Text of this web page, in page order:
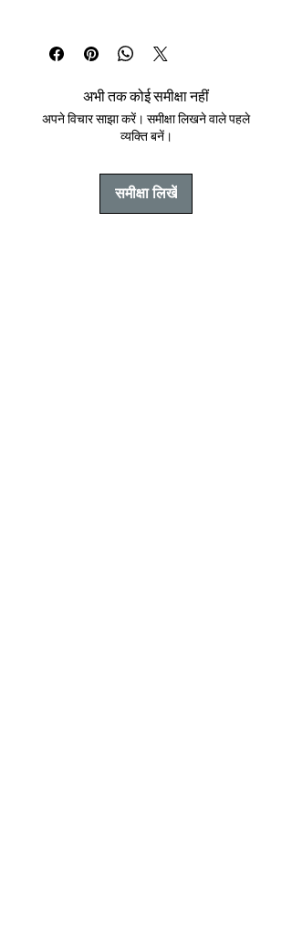
अभी तक कोई समीक्षा नहीं
अपने विचार साझा करें। समीक्षा लिखने वाले पहले
व्यक्ति बनें।
समीक्षा लिखें